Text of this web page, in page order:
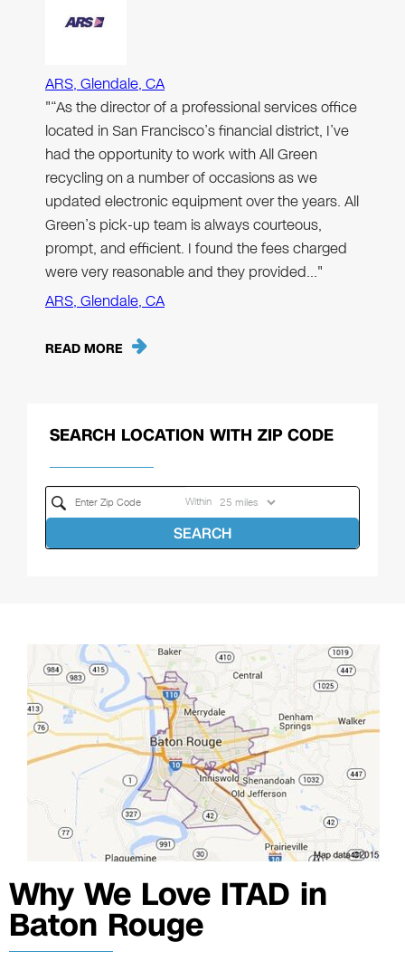
ARS, Glendale, CA
"“As the director of a professional services office
located in San Francisco’s financial district, I’ve
had the opportunity to work with All Green
recycling on a number of occasions as we
updated electronic equipment over the years. All
Green’s pick-up team is always courteous,
prompt, and efficient. I found the fees charged
were very reasonable and they provided…"
ARS, Glendale, CA
READ MORE
SEARCH LOCATION WITH ZIP CODE
Within
SEARCH
Why We Love ITAD in
Baton Rouge